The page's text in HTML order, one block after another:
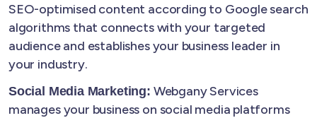
SEO-optimised content according to Google search
algorithms that connects with your targeted
audience and establishes your business leader in
your industry.
Social Media Marketing: Webgany Services
manages your business on social media platforms